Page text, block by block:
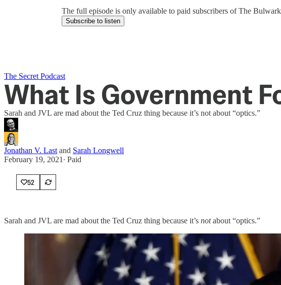
The full episode is only available to paid subscribers of The Bulwark
Subscribe to listen
The Secret Podcast
What Is Government
Sarah and JVL are mad about the Ted Cruz thing because it’s not about “optics.”
Jonathan V. Last and Sarah Longwell
February 19, 2021 ∙ Paid
52
Sarah and JVL are mad about the Ted Cruz thing because it’s notabout “optics.”